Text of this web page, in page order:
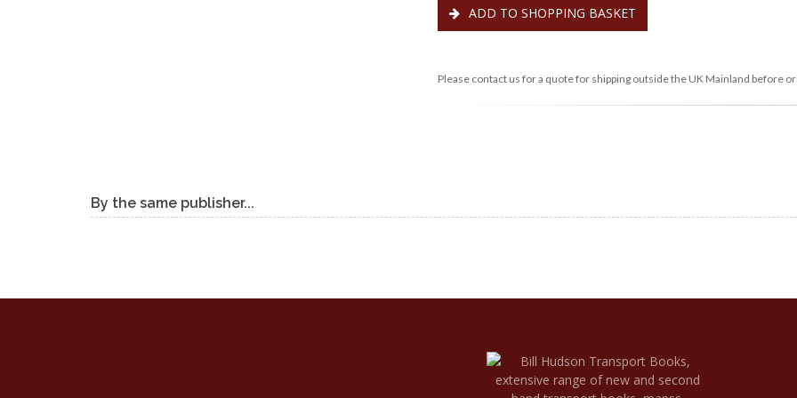
ADD TO SHOPPING BASKET
Please contact us for a quote for shipping outside the UK Mainland before
By the same publisher...